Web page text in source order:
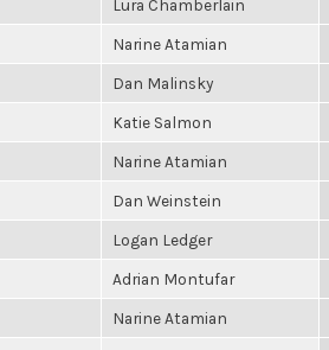
Lura Chamberlain
Narine Atamian
Dan Malinsky
Katie Salmon
Narine Atamian
Dan Weinstein
Logan Ledger
Adrian Montufar
Narine Atamian